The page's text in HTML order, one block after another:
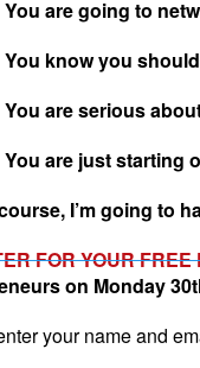
You are going to
You know you
You are serious
You are just starting
I’m going to
FOR YOUR FREE
on Monday
your name and